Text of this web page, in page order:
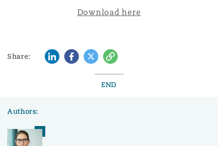
DC
Download here
Share: LinkedInFacebook
TwitterCopy
END
Authors: